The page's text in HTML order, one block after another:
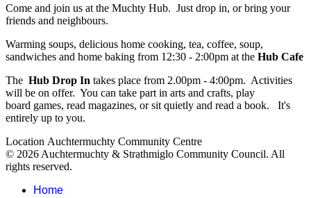
Come and join us at the Muchty Hub. Just drop in, or bring your
friends and neighbours.
Warming soups, delicious home cooking, tea, coffee, soup,
sandwiches and home baking from 12:30 - 2:00pm at the Hub Cafe
The Hub Drop In takes place from 2.00pm - 4:00pm. Activities
will be on offer. You can take part in arts and crafts, play
board games, read magazines, or sit quietly and read a book. It's
entirely up to you.
Location Auchtermuchty Community Centre
© 2026 Auchtermuchty & Strathmiglo Community Council. All
rights reserved.
Home